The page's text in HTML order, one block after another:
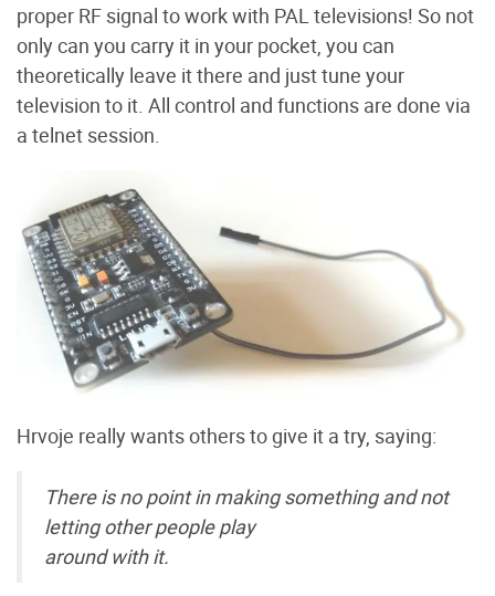
proper RF signal to work with PAL televisions! So not
only can you carry it in your pocket, you can
theoretically leave it there and just tune your
television to it. All control and functions are done via
a telnet session.
Hrvoje really wants others to give it a try, saying:
There is no point in making something and not
letting other people play
around with it.